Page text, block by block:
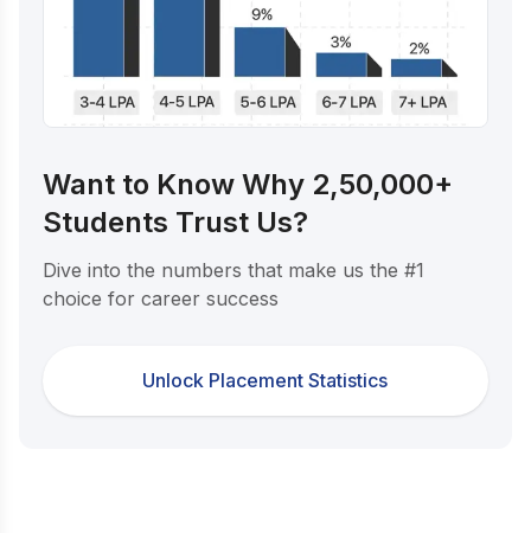
Want to Know Why 2,50,000+
Students Trust Us?
Dive into the numbers that make us the #1
choice for career success
Unlock Placement Statistics